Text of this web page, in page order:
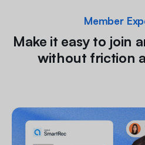
Member
Make it easy to join
without friction